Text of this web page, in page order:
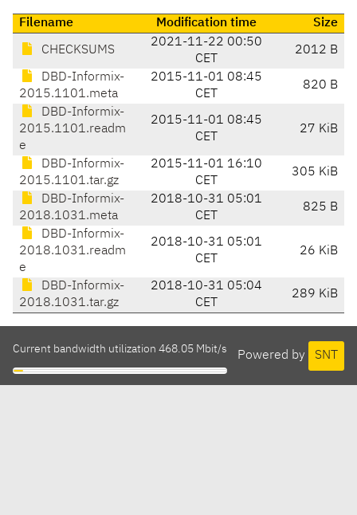
Filename Modification time Size
CHECKSUMS
2021-11-22 00:50
CET
2012 B
DBD-Informix-
2015.1101.meta
2015-11-01 08:45
CET
820 B
DBD-Informix-
2015.1101.readm
e
2015-11-01 08:45
CET
27 KiB
DBD-Informix-
2015.1101.tar.gz
2015-11-01 16:10
CET
305 KiB
DBD-Informix-
2018.1031.meta
2018-10-31 05:01
CET
825 B
DBD-Informix-
2018.1031.readm
e
2018-10-31 05:01
CET
26 KiB
DBD-Informix-
2018.1031.tar.gz
2018-10-31 05:04
CET
289 KiB
Powered by SNT
Current bandwidth utilization 468.05 Mbit/s